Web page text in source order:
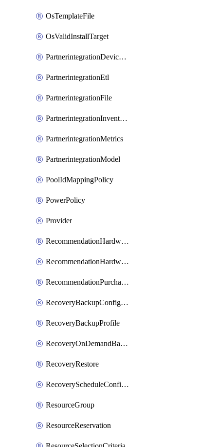
OsTemplateFile
OsValidInstallTarget
PartnerintegrationDeviceConnector
PartnerintegrationEtl
PartnerintegrationFile
PartnerintegrationInventory
PartnerintegrationMetrics
PartnerintegrationModel
PoolIdMappingPolicy
PowerPolicy
Provider
RecommendationHardwareExpansionRequest
RecommendationHardwareExpansionRequestItem
RecommendationPurchaseOrderEstimate
RecoveryBackupConfigPolicy
RecoveryBackupProfile
RecoveryOnDemandBackup
RecoveryRestore
RecoveryScheduleConfigPolicy
ResourceGroup
ResourceReservation